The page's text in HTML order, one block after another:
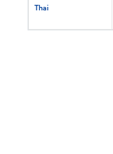
Thai